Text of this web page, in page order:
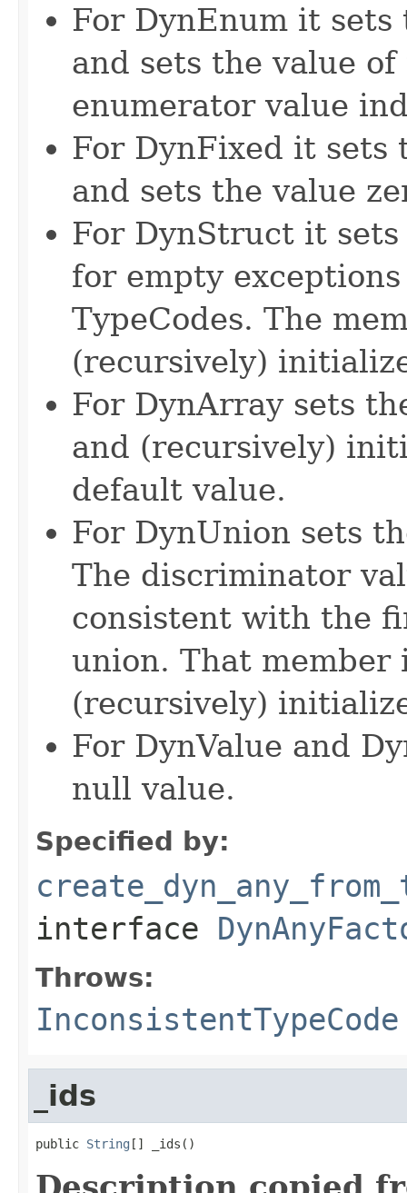
For DynEnum it
and sets the value
enumerator value
For DynFixed it
and sets the value
For DynStruct it
for empty
TypeCodes. The
(recursively)
For DynArray sets
and (recursively)
default value.
For DynUnion sets
The discriminator
consistent with the
union. That member
(recursively)
For DynValue and
null value.
Specified by:
interface
Throws:
InconsistentTypeCode
_ids
public String [] _ids()